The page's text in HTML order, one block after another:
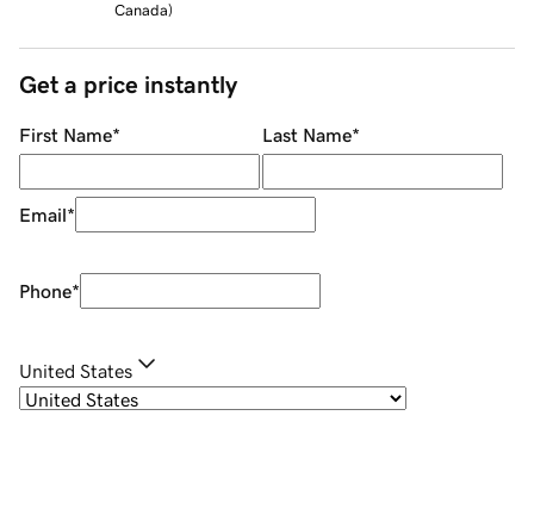
Canada)
Get a price instantly
First Name* Last Name*
Email*
Phone*
United States